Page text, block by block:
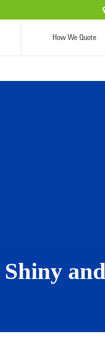
How We Quote